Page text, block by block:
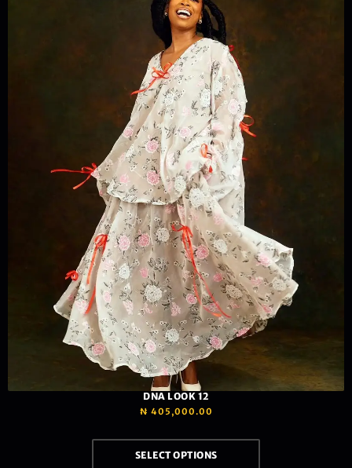
DNA LOOK 12
₦ 405,000.00
SELECT OPTIONS